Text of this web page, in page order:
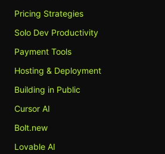
Pricing Strategies
Solo Dev Productivity
Payment Tools
Hosting & Deployment
Building in Public
Cursor AI
Bolt.new
Lovable AI